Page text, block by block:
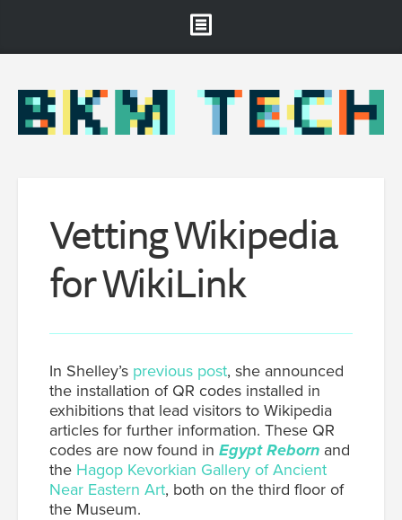
About
Projects & Staff
Vetting Wikipedia
for WikiLink
In Shelley’s previous post, she announced
the installation of QR codes installed in
exhibitions that lead visitors to Wikipedia
articles for further information. These QR
codes are now found in Egypt Reborn and
the Hagop Kevorkian Gallery of Ancient
Near Eastern Art, both on the third floor of
the Museum.